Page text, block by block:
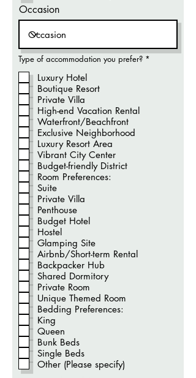
Occasion
Type of accommodation you prefer? *
Luxury Hotel
Boutique Resort
Private Villa
High-end Vacation Rental
Waterfront/Beachfront
Exclusive Neighborhood
Luxury Resort Area
Vibrant City Center
Budget-friendly District
Room Preferences:
Suite
Private Villa
Penthouse
Budget Hotel
Hostel
Glamping Site
Airbnb/Short-term Rental
Backpacker Hub
Shared Dormitory
Private Room
Unique Themed Room
Bedding Preferences:
King
Queen
Bunk Beds
Single Beds
Other (Please specify)